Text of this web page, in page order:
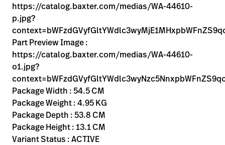
https://catalog.baxter.com/medias/WA-44610-
p.jpg?
Part Preview Image :
https://catalog.baxter.com/medias/WA-44610-
o1.jpg?
Package Width : 54.5 CM
Package Weight : 4.95 KG
Package Depth : 53.8 CM
Package Height : 13.1 CM
Variant Status : ACTIVE